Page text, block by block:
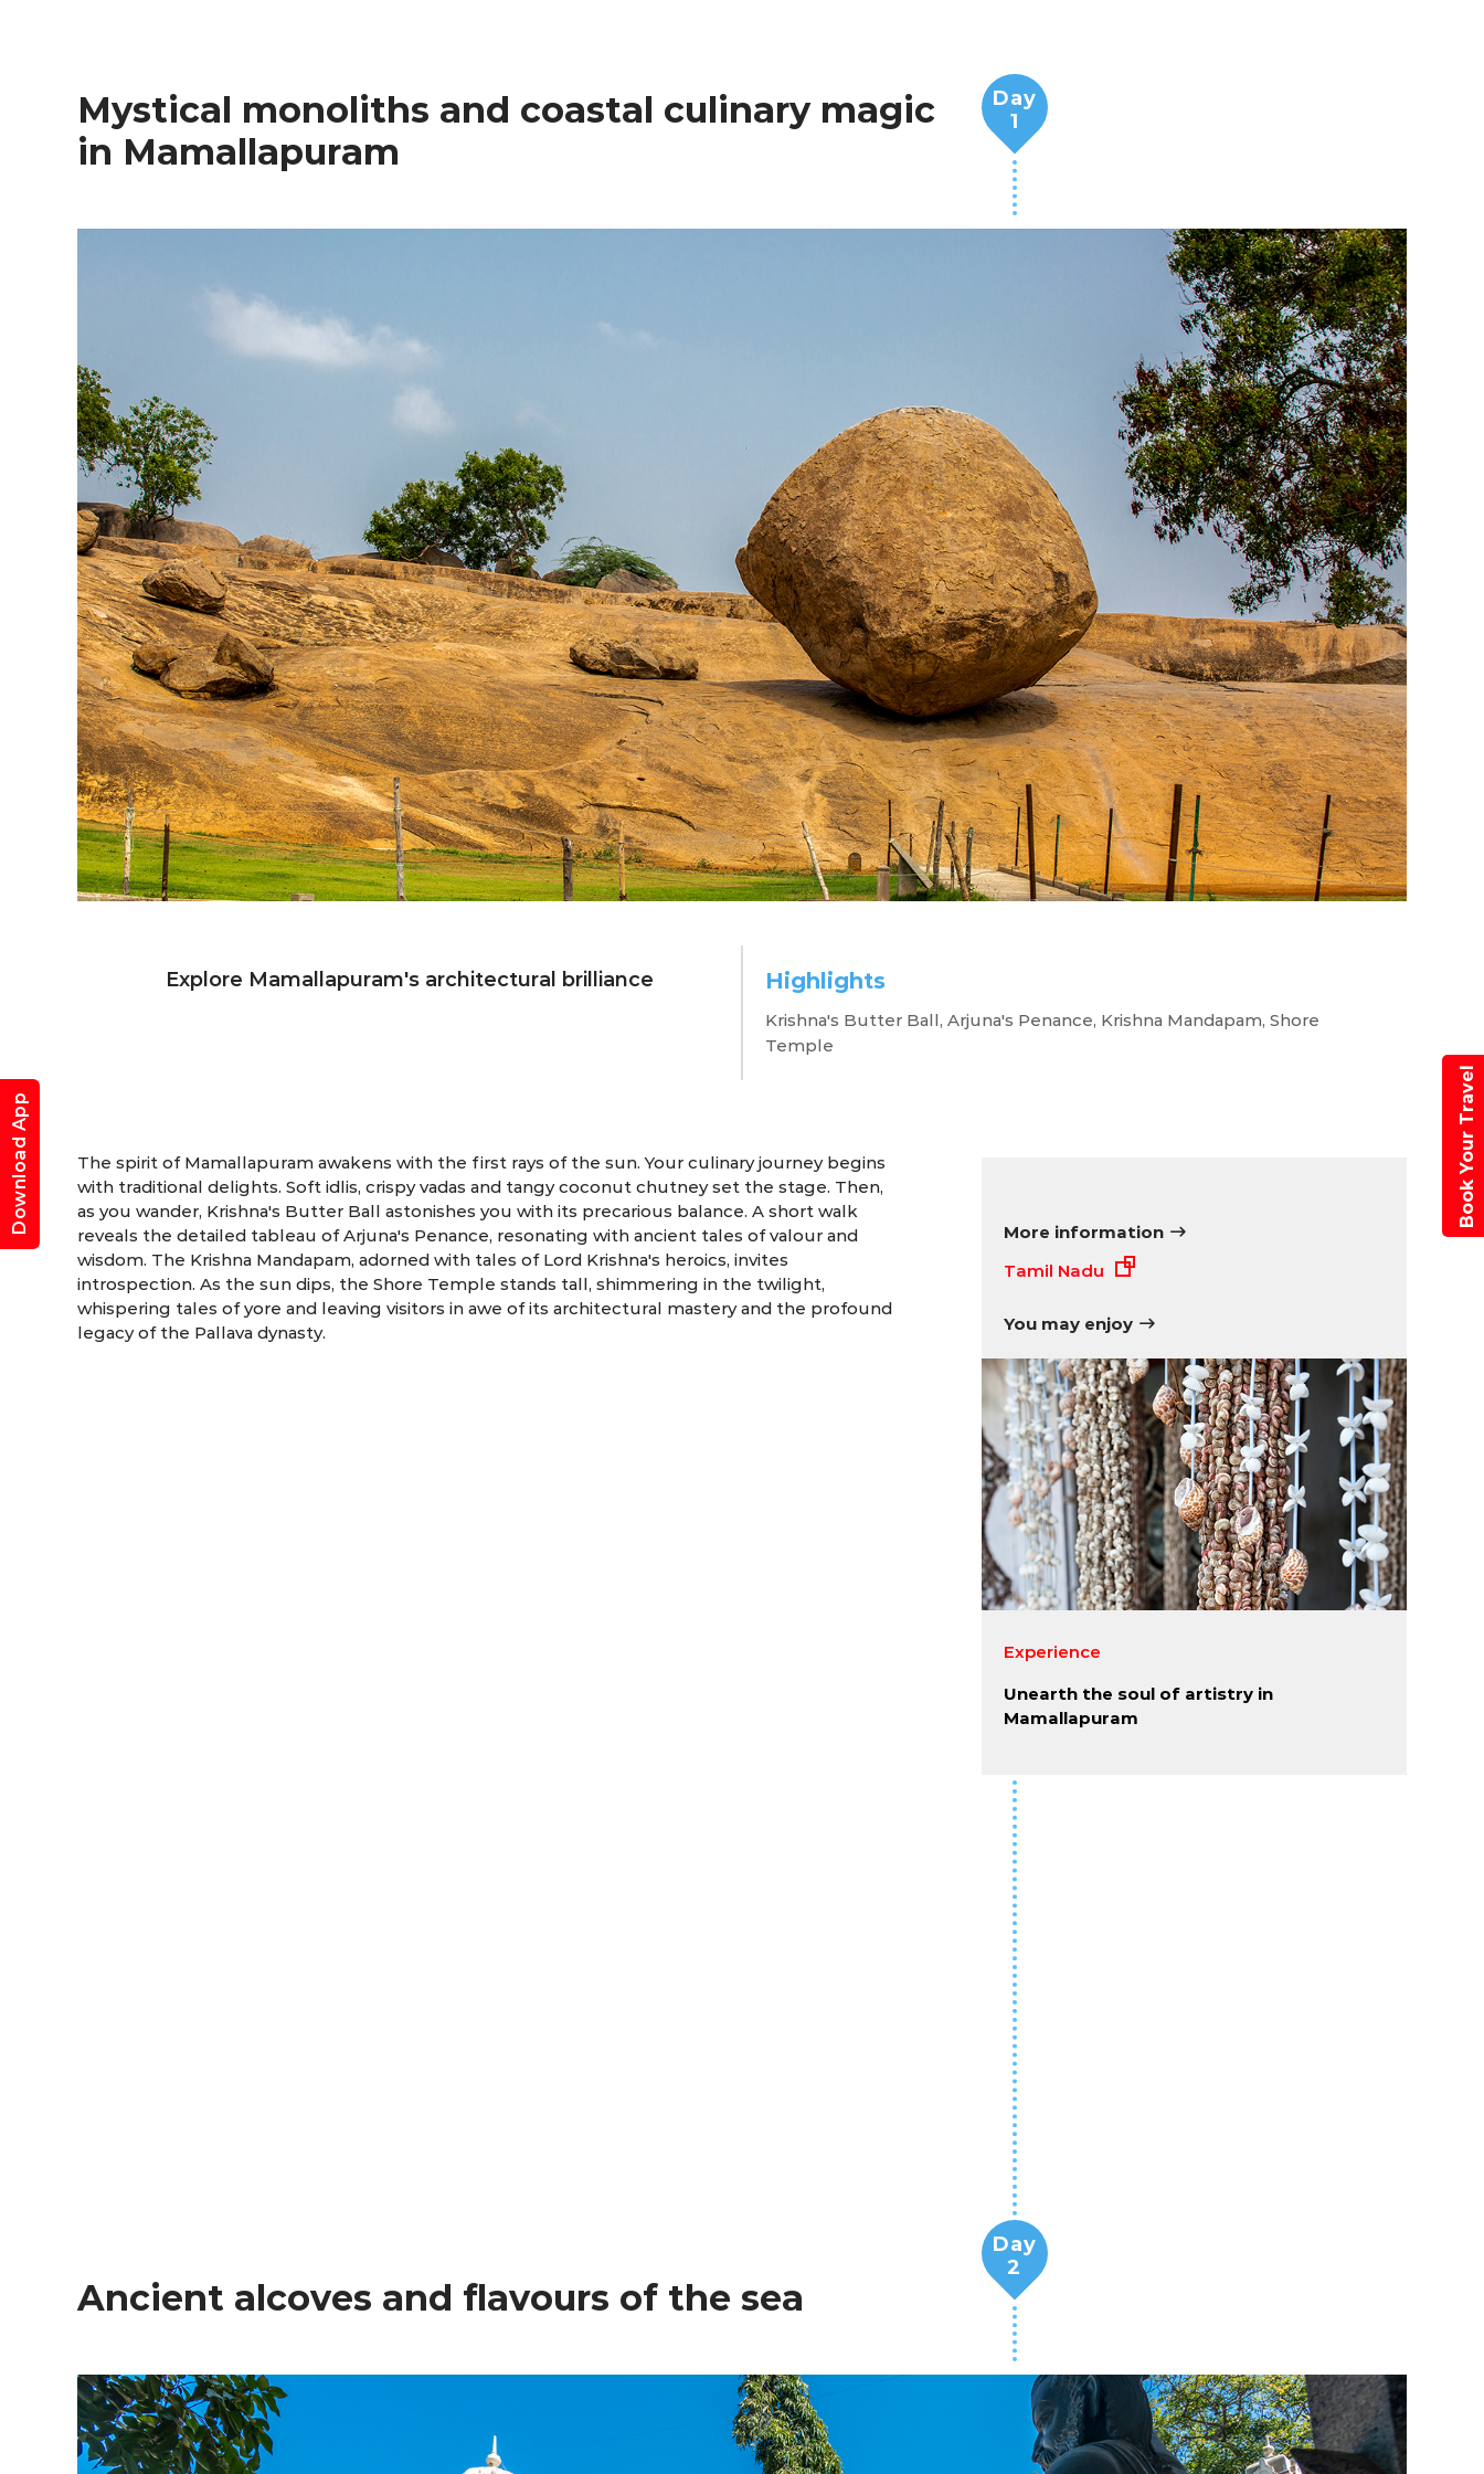
Ancient echoes: embracing
Mamallapuram's enigma
Mystical monoliths and coastal culinary magic
in Mamallapuram
Day
1
Explore Mamallapuram's architectural brilliance Highlights
Krishna's Butter Ball, Arjuna's Penance, Krishna Mandapam, Shore
Temple
The spirit of Mamallapuram awakens with the first rays of the sun. Your culinary journey begins
with traditional delights. Soft idlis, crispy vadas and tangy coconut chutney set the stage. Then,
as you wander, Krishna's Butter Ball astonishes you with its precarious balance. A short walk
reveals the detailed tableau of Arjuna's Penance, resonating with ancient tales of valour and
wisdom. The Krishna Mandapam, adorned with tales of Lord Krishna's heroics, invites
introspection. As the sun dips, the Shore Temple stands tall, shimmering in the twilight,
whispering tales of yore and leaving visitors in awe of its architectural mastery and the profound
legacy of the Pallava dynasty.
More information
Tamil Nadu
You may enjoy
Experience
Unearth the soul of artistry in
Mamallapuram
Ancient alcoves and flavours of the sea
Day
2
Download App Book Your Travel